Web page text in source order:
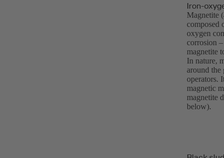
Iron-
Magnetite
composed
oxygen
corrosion
magnetite
In nature,
around the
operators.
magnetic
magnetite
below).